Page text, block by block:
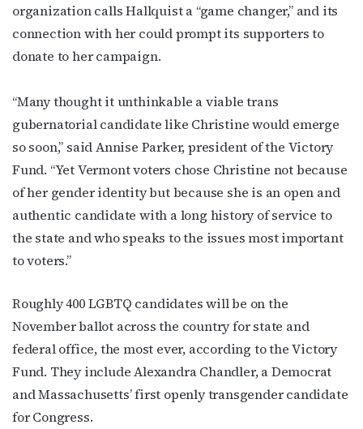
organization calls Hallquist a “game changer,” and its
connection with her could prompt its supporters to
donate to her campaign.
“Many thought it unthinkable a viable trans
gubernatorial candidate like Christine would emerge
so soon,” said Annise Parker, president of the Victory
Fund. “Yet Vermont voters chose Christine not because
of her gender identity but because she is an open and
authentic candidate with a long history of service to
the state and who speaks to the issues most important
to voters.”
Roughly 400 LGBTQ candidates will be on the
November ballot across the country for state and
federal office, the most ever, according to the Victory
Fund. They include Alexandra Chandler, a Democrat
and Massachusetts’ first openly transgender candidate
for Congress.
Subscribe to OutSmart's
newsletter!
Get the latest LGBTQ Houston news, arts, and
events by signing up for OutSmart’s weekly
newsletters.
Email